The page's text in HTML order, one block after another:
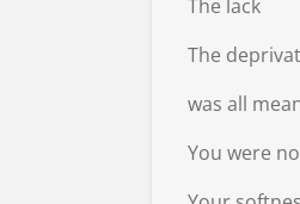
The lack
The
was all
You were